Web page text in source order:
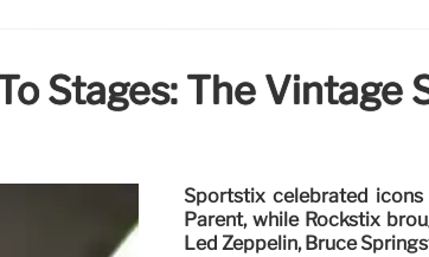
Stages: The Vintage
Sportstix celebrated icons
Parent, while Rockstix
Led Zeppelin, Bruce